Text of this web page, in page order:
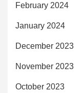
February 2024
January 2024
December 2023
November 2023
October 2023